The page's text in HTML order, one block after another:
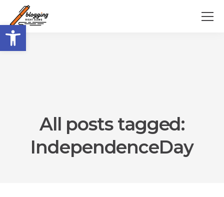
Open toolbar
All posts tagged:
IndependenceDay